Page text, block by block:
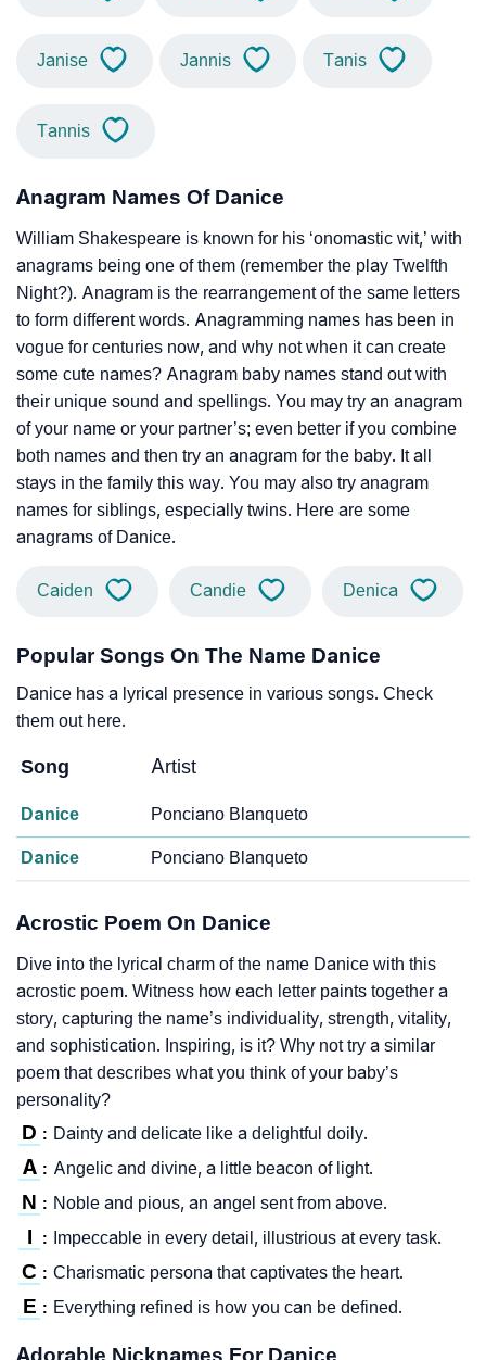
Janise Jannis Tanis
Tannis
Anagram Names Of Danice
William Shakespeare is known for his ‘onomastic wit,’ with
anagrams being one of them (remember the play Twelfth
Night?). Anagram is the rearrangement of the same letters
to form different words. Anagramming names has been in
vogue for centuries now, and why not when it can create
some cute names? Anagram baby names stand out with
their unique sound and spellings. You may try an anagram
of your name or your partner’s; even better if you combine
both names and then try an anagram for the baby. It all
stays in the family this way. You may also try anagram
names for siblings, especially twins. Here are some
anagrams of Danice.
Caiden Candie Denica
Popular Songs On The Name Danice
Danice has a lyrical presence in various songs. Check
them out here.
Song Artist
Danice Ponciano Blanqueto
Danice Ponciano Blanqueto
Acrostic Poem On Danice
Dive into the lyrical charm of the name Danice with this
acrostic poem. Witness how each letter paints together a
story, capturing the name’s individuality, strength, vitality,
and sophistication. Inspiring, is it? Why not try a similar
poem that describes what you think of your baby’s
personality?
D : Dainty and delicate like a delightful doily.
A : Angelic and divine, a little beacon of light.
N : Noble and pious, an angel sent from above.
I : Impeccable in every detail, illustrious at every task.
C : Charismatic persona that captivates the heart.
E : Everything refined is how you can be defined.
Adorable Nicknames For Danice